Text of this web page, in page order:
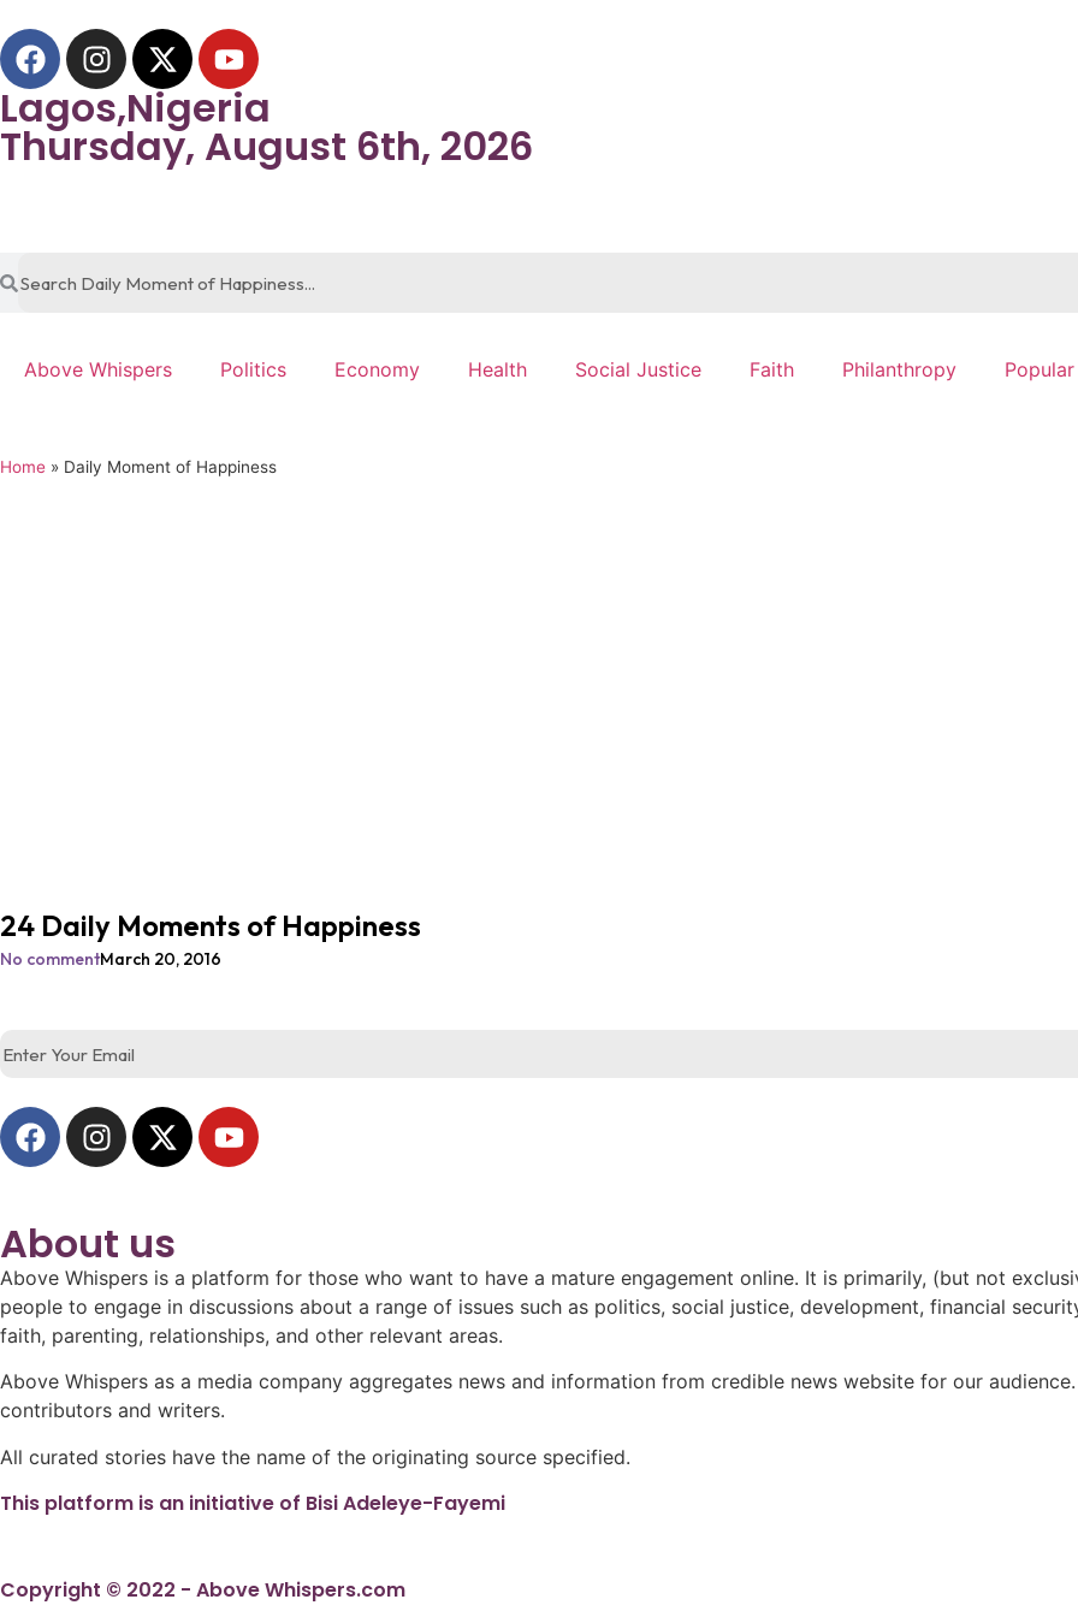
Lagos,Nigeria
Thursday, August 6th, 2026
Above Whispers Politics Economy Health Social Justice Faith Philanthropy
Home » Daily Moment of Happiness
24 Daily Moments of Happiness
No commentMarch 20, 2016
About us
Above Whispers is a platform for those who want to have a mature engagement online. It is primarily, (but not
people to engage in discussions about a range of issues such as politics, social justice, development, financial
faith, parenting, relationships, and other relevant areas.
Above Whispers as a media company aggregates news and information from credible news website for our
contributors and writers.
All curated stories have the name of the originating source specified.
This platform is an initiative of Bisi Adeleye-Fayemi
Copyright © 2022 - Above Whispers.com